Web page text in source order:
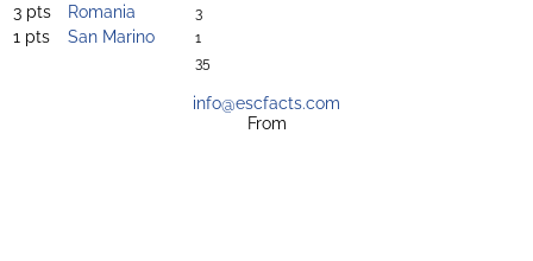
3 pts Romania 3
1 pts San Marino
1
35
info@escfacts.com
From